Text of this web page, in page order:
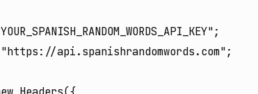
"https://api.spanishrandomwords.com";